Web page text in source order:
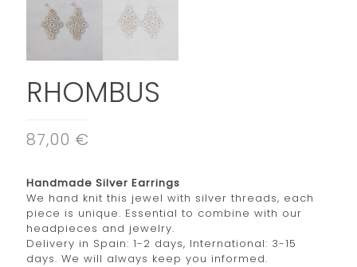
RHOMBUS
87,00 €
Handmade Silver Earrings
We hand knit this jewel with silver threads, each
piece is unique. Essential to combine with our
headpieces and jewelry.
Delivery in Spain: 1-2 days, International: 3-15
days. We will always keep you informed.